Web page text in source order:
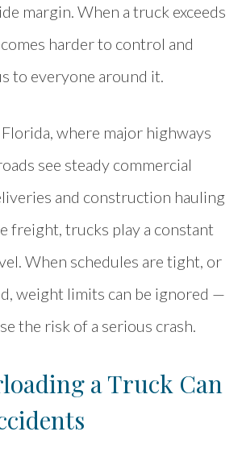
margin. When a truck exceeds
harder to control and
to everyone around it.
where major highways
see steady commercial
and construction hauling
freight, trucks play a constant
When schedules are tight, or
weight limits can be ignored —
the risk of a serious crash.
a Truck Can